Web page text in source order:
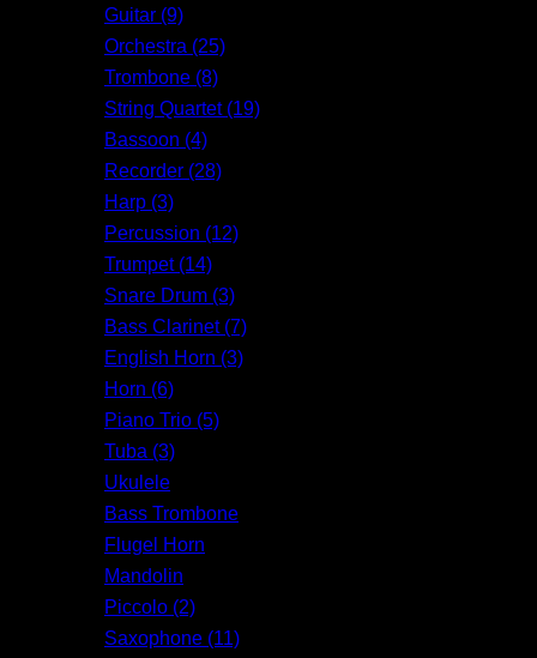
Guitar (9)
Orchestra (25)
Trombone (8)
String Quartet (19)
Bassoon (4)
Recorder (28)
Harp (3)
Percussion (12)
Trumpet (14)
Snare Drum (3)
Bass Clarinet (7)
English Horn (3)
Horn (6)
Piano Trio (5)
Tuba (3)
Ukulele
Bass Trombone
Flugel Horn
Mandolin
Piccolo (2)
Saxophone (11)